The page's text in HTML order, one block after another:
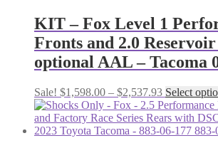
$4,290.35
KIT – Fox Level 1
Fronts and 2.0
optional AAL – Tacoma
Sale! $1,598.00 – $2,537.93Price
range:
$1,598.00
through
Select